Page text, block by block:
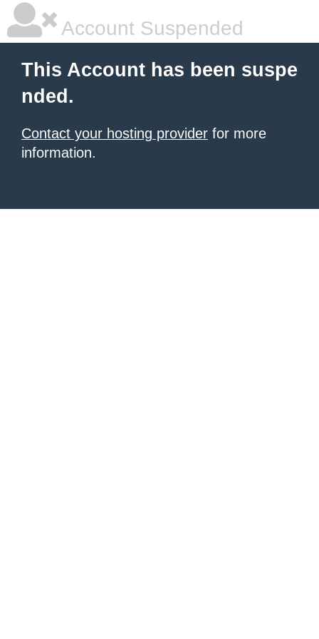
Account Suspended
This Account has been suspe
nded.
Contact your hosting provider for more
information.